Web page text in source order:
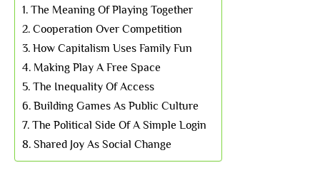
The Meaning Of Playing Together
Cooperation Over Competition
How Capitalism Uses Family Fun
Making Play A Free Space
The Inequality Of Access
Building Games As Public Culture
The Political Side Of A Simple Login
Shared Joy As Social Change